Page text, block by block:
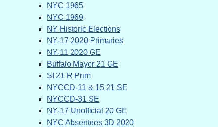
NYC 1965
NYC 1969
NY Historic Elections
NY-17 2020 Primaries
NY-11 2020 GE
Buffalo Mayor 21 GE
SI 21 R Prim
NYCCD-11 & 15 21 SE
NYCCD-31 SE
NY-17 Unofficial 20 GE
NYC Absentees 3D 2020